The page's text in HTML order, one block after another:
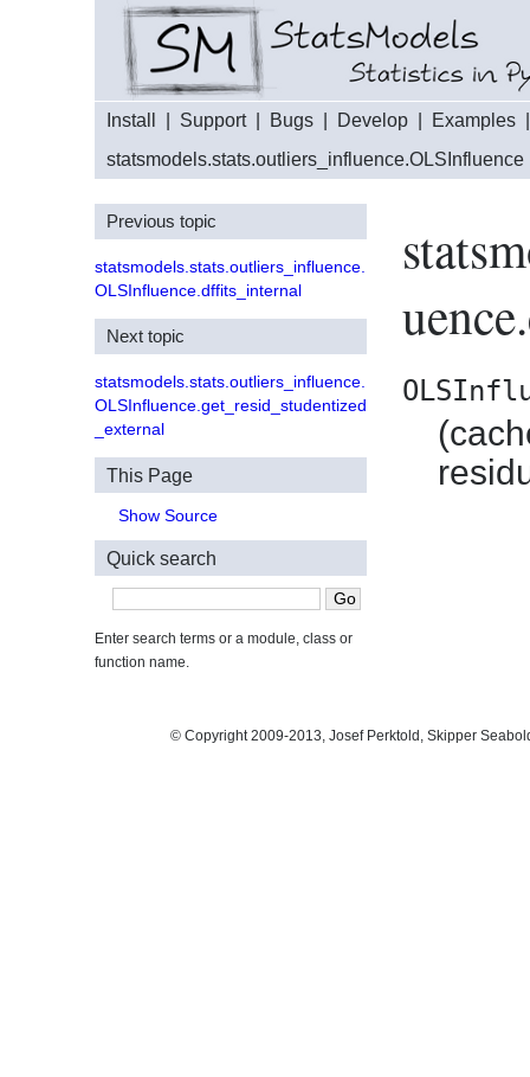
Install Support| Bugs Develop Examples
statsmodels.stats.outliers_influence.OLSInfluence
Previous topic
statsmodels.stats.outliers_influence.
OLSInfluence.dffits_internal
Next topic
statsmodels.stats.outliers_influence.
OLSInfluence.get_resid_studentized
_external
This Page
Show Source
Quick search
Enter search terms or a module, class or
function name.
© Copyright 2009-2013, Josef Perktold, Skipper